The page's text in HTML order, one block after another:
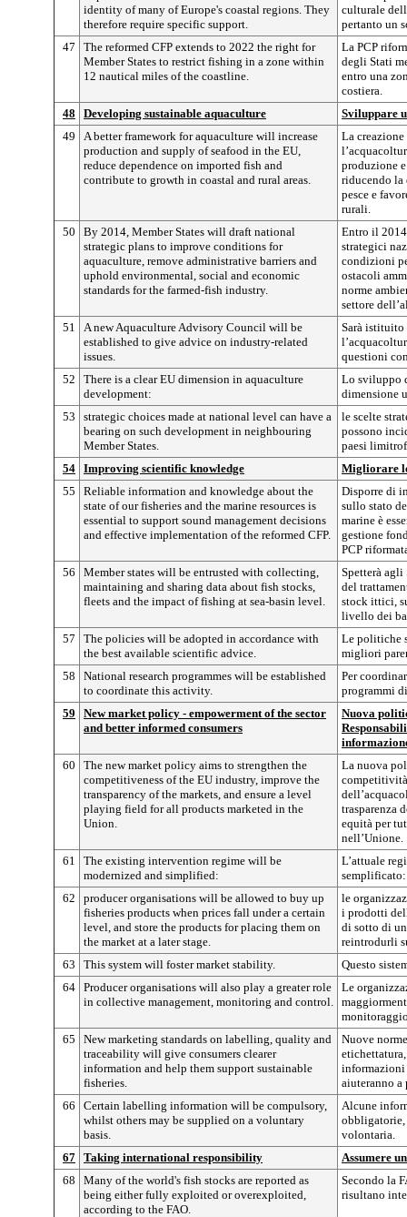
identity of many of Europe's coastal regions. They
therefore require specific support.
culturale
pertanto un
47
The reformed CFP extends to 2022 the right for
Member States to restrict fishing in a zone within
12 nautical miles of the coastline.
La PCP
degli Stati
entro una
costiera.
48
Developing sustainable aquaculture
Sviluppare
49
A better framework for aquaculture will increase
production and supply of seafood in the EU,
reduce dependence on imported fish and
contribute to growth in coastal and rural areas.
La
produzione
riducendo
pesce e
rurali.
50
By 2014, Member States will draft national
strategic plans to improve conditions for
aquaculture, remove administrative barriers and
uphold environmental, social and economic
standards for the farmed-fish industry.
Entro il
strategici
condizioni
ostacoli
norme
settore
51
A new Aquaculture Advisory Council will be
established to give advice on industry-related
issues.
Sarà
questioni
52
There is a clear EU dimension in aquaculture
development:
Lo sviluppo
dimensione
53
strategic choices made at national level can have a
bearing on such development in neighbouring
Member States.
le scelte
possono
paesi
54 Improving scientific knowledge
Migliorare
55
Reliable information and knowledge about the
state of our fisheries and the marine resources is
essential to support sound management decisions
and effective implementation of the reformed CFP.
Disporre di
sullo stato
marine è
gestione
PCP
56
Member states will be entrusted with collecting,
maintaining and sharing data about fish stocks,
fleets and the impact of fishing at sea-basin level.
Spetterà
del
stock ittici,
livello dei
57
The policies will be adopted in accordance with
the best available scientific advice.
Le politiche
migliori
58
National research programmes will be established
to coordinate this activity.
Per
programmi
59
New market policy - empowerment of the sector
and better informed consumers
Nuova
60
The new market policy aims to strengthen the
competitiveness of the EU industry, improve the
transparency of the markets, and ensure a level
playing field for all products marketed in the
Union.
La nuova
competitività
trasparenza
equità per
nell’Unione.
61
The existing intervention regime will be
modernized and simplified:
L’attuale
semplificato:
62
producer organisations will be allowed to buy up
fisheries products when prices fall under a certain
level, and store the products for placing them on
the market at a later stage.
le
i prodotti
di sotto di
reintrodurli
63
This system will foster market stability.
Questo
64 Producer organisations will also play a greater role
in collective management, monitoring and control.
Le
65
New marketing standards on labelling, quality and
traceability will give consumers clearer
information and help them support sustainable
fisheries.
Nuove
informazioni
aiuteranno a
66
Certain labelling information will be compulsory,
whilst others may be supplied on a voluntary
basis.
Alcune
obbligatorie,
volontaria.
67 Taking international responsibility
Assumere
68
Many of the world's fish stocks are reported as
being either fully exploited or overexploited,
according to the FAO.
Secondo la
risultano